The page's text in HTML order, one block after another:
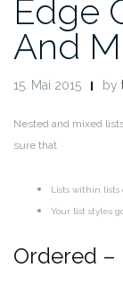
Edge
And
15. Mai 2015 by
Nested and mixed
sure that
Lists within
Your list styles
Ordered